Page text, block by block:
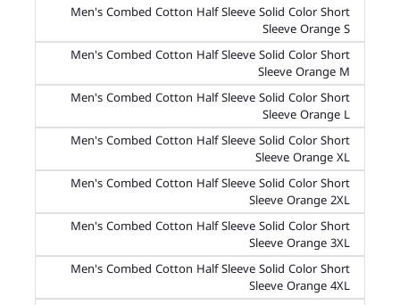
Men's Combed Cotton Half Sleeve Solid Color Short
Sleeve Orange S
Men's Combed Cotton Half Sleeve Solid Color Short
Sleeve Orange M
Men's Combed Cotton Half Sleeve Solid Color Short
Sleeve Orange L
Men's Combed Cotton Half Sleeve Solid Color Short
Sleeve Orange XL
Men's Combed Cotton Half Sleeve Solid Color Short
Sleeve Orange 2XL
Men's Combed Cotton Half Sleeve Solid Color Short
Sleeve Orange 3XL
Men's Combed Cotton Half Sleeve Solid Color Short
Sleeve Orange 4XL